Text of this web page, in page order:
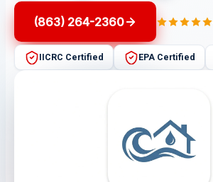
(863) 264-2360
IICRC Certified EPA Certified